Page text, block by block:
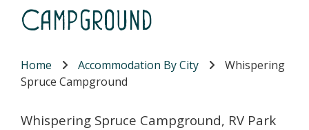
Campground
Home Accommodation By City
Whispering
Spruce Campground
Whispering Spruce Campground, RV Park